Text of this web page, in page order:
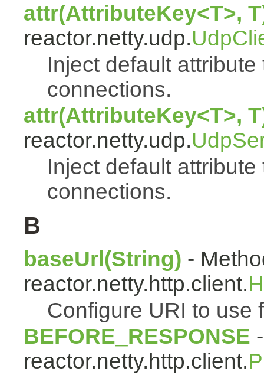
attr(AttributeKey<T>,
reactor.netty.udp.
Inject default
connections.
attr(AttributeKey<T>,
reactor.netty.udp.
Inject default
connections.
B
baseUrl(String) -
reactor.netty.http.client.
Configure URI to use
BEFORE_RESPONSE
reactor.netty.http.client.